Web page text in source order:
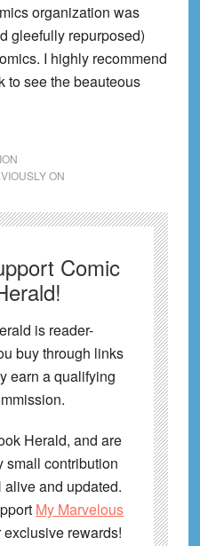
organization was
gleefully repurposed)
I highly recommend
to see the beauteous
ON
Comic
is reader-
buy through links
earn a qualifying
Herald, and are
small contribution
and updated.
My Marvelous
exclusive rewards!